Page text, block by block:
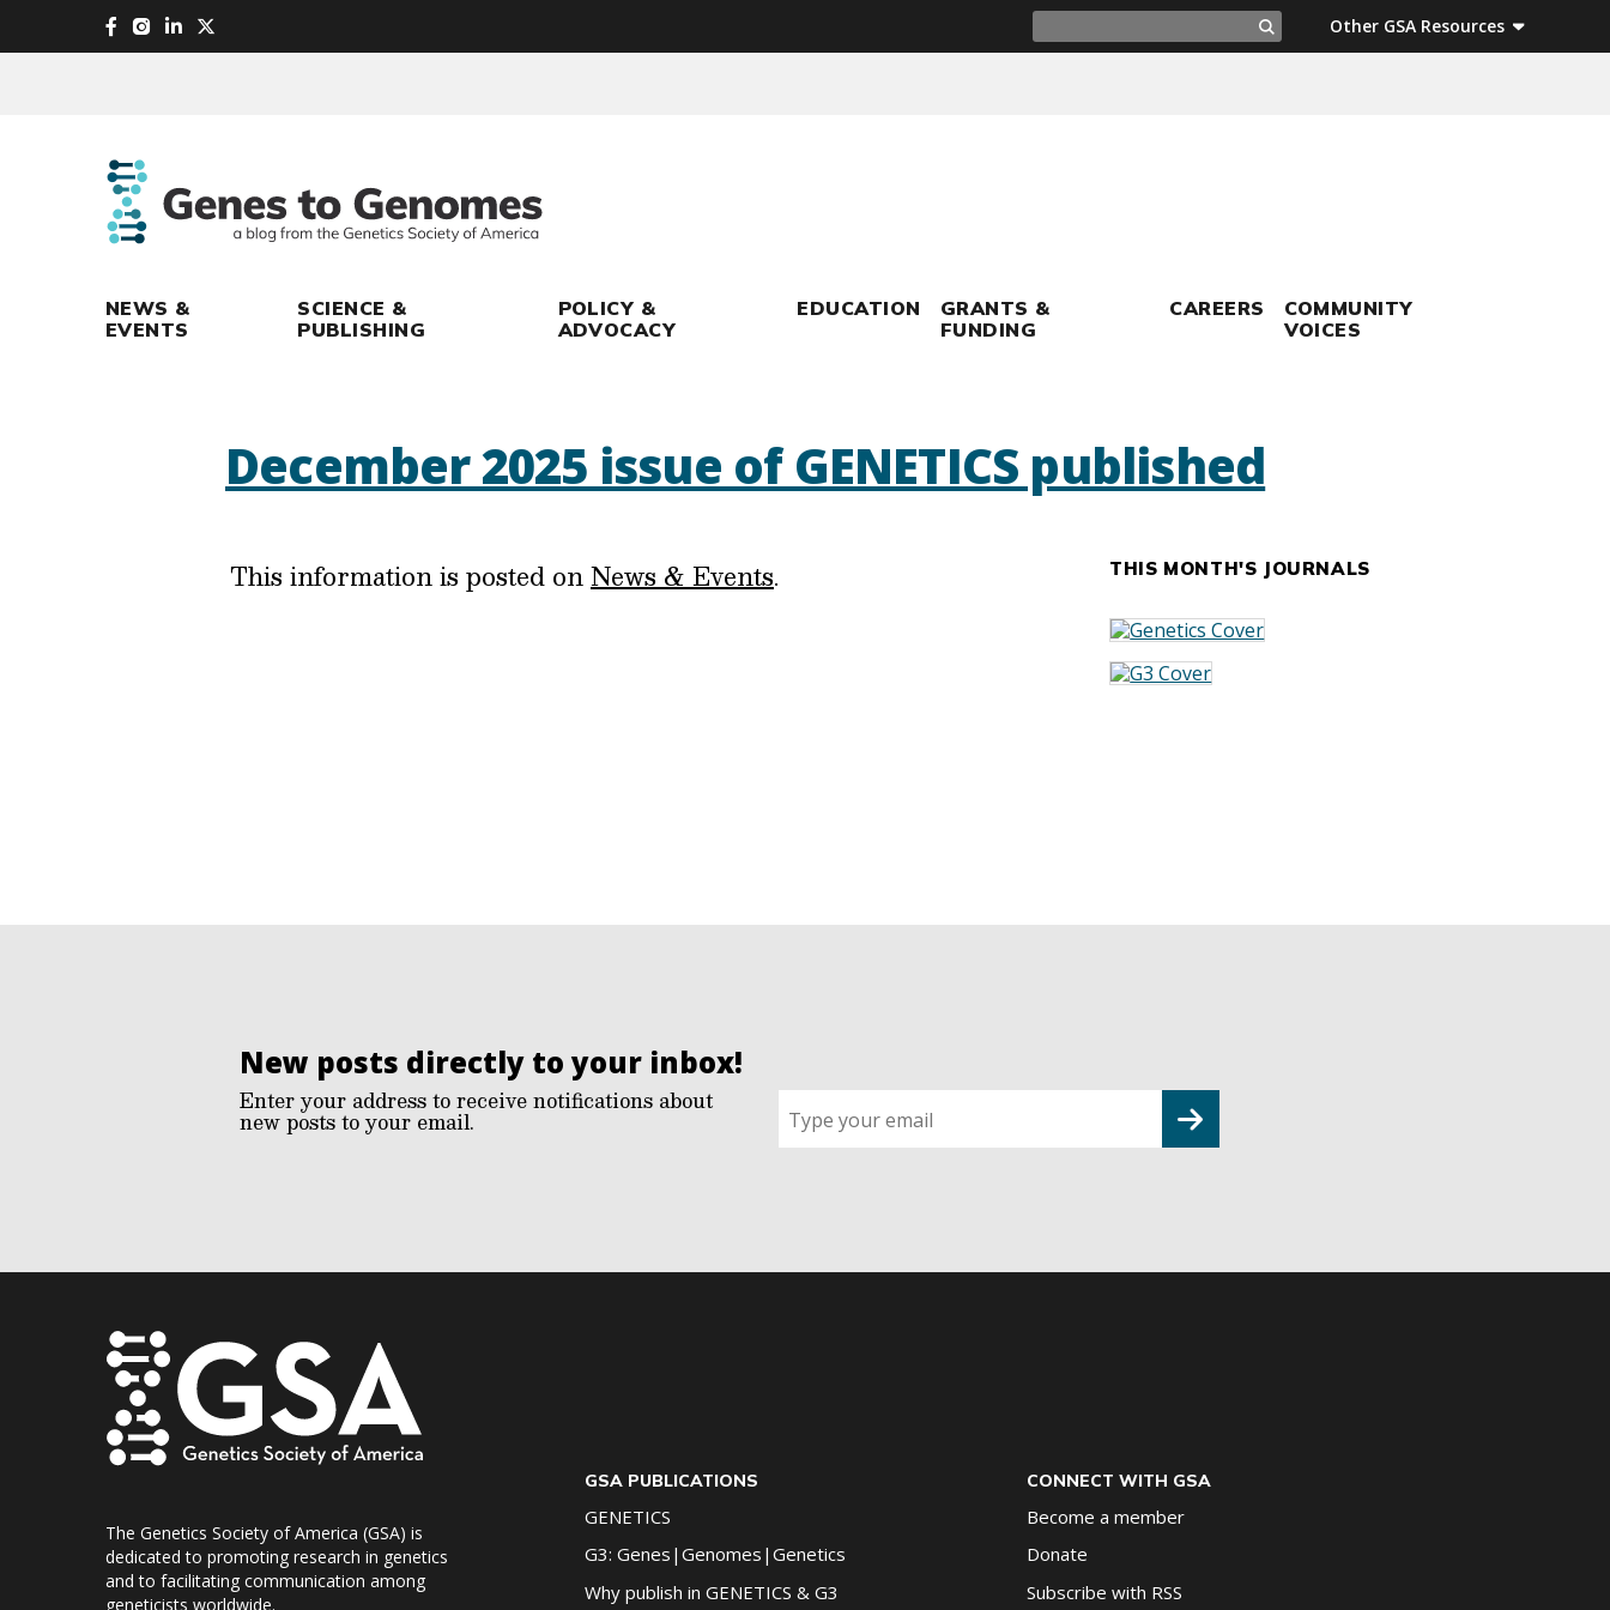
main
Search
for:
Search
Other GSA Resources
NEWS &
EVENTS
SCIENCE &
PUBLISHING
POLICY &
ADVOCACY
EDUCATION
GRANTS &
FUNDING
CAREERS
COMMUNITY
VOICES
December 2025 issue of GENETICS published
This information is posted onNews & Events. THIS MONTH'S JOURNALS
New posts directly to your inbox!
Enter your address to receive notifications about
new posts to your email.
up
for
The Genetics Society of America (GSA) is
dedicated to promoting research in genetics
and to facilitating communication among
geneticists worldwide.
GSA PUBLICATIONS
GENETICS
G3: Genes|Genomes|Genetics
Why publish in GENETICS & G3
CONNECT WITH GSA
Become a member
Donate
Subscribe with RSS